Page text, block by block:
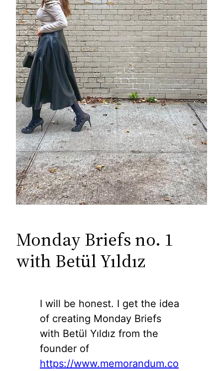
Monday Briefs no. 1
with Betül Yıldız
I will be honest. I get the idea
of creating Monday Briefs
with Betül Yıldız from the
founder of
https://www.memorandum.co